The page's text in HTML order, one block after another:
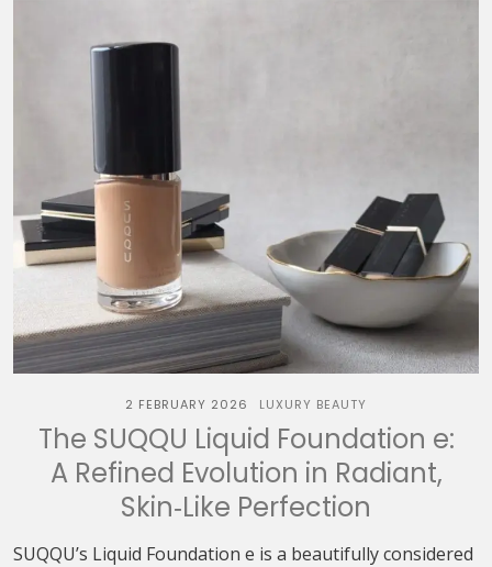
2 FEBRUARY 2026 LUXURY BEAUTY
The SUQQU Liquid Foundation e:
A Refined Evolution in Radiant,
Skin‑Like Perfection
SUQQU’s Liquid Foundation e is a beautifully considered